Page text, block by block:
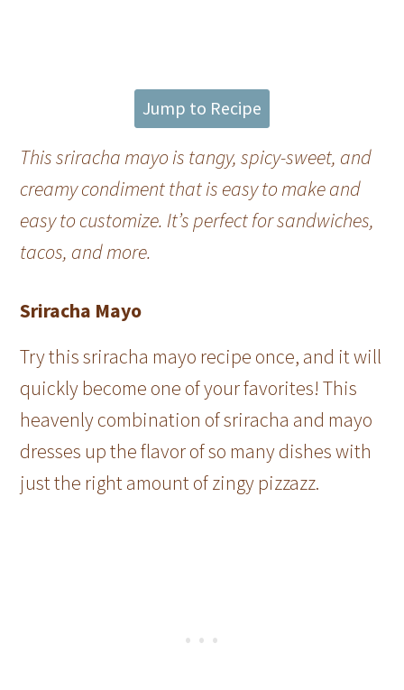
Jump to Recipe
This sriracha mayo is tangy, spicy-sweet, and
creamy condiment that is easy to make and
easy to customize. It’s perfect for sandwiches,
tacos, and more.
Sriracha Mayo
Try this sriracha mayo recipe once, and it will
quickly become one of your favorites! This
heavenly combination of sriracha and mayo
dresses up the flavor of so many dishes with
just the right amount of zingy pizzazz.